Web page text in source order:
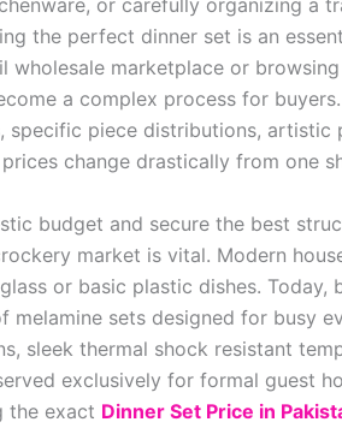
or carefully organizing a
the perfect dinner set is an
wholesale marketplace or
a complex process for
specific piece distributions, artistic
change drastically from one
budget and secure the best
market is vital. Modern
or basic plastic dishes. Today,
melamine sets designed for busy
sleek thermal shock resistant
exclusively for formal guest
the exact Dinner Set Price in